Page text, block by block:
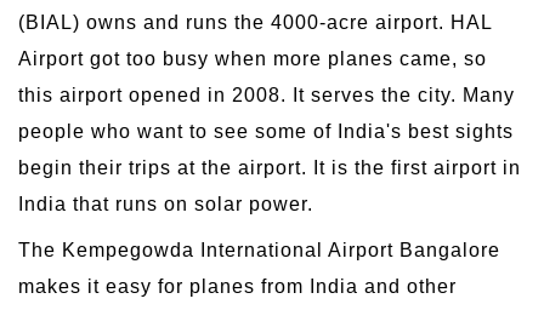
(BIAL) owns and runs the 4000-acre airport. HAL
Airport got too busy when more planes came, so
this airport opened in 2008. It serves the city. Many
people who want to see some of India's best sights
begin their trips at the airport. It is the first airport in
India that runs on solar power.
The Kempegowda International Airport Bangalore
makes it easy for planes from India and other